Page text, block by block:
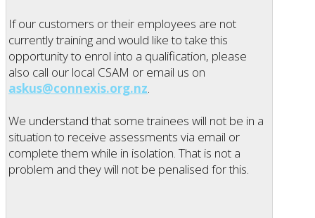
If our customers or their employees are not
currently training and would like to take this
opportunity to enrol into a qualification, please
also call our local CSAM or email us on
askus@connexis.org.nz.
We understand that some trainees will not be in a
situation to receive assessments via email or
complete them while in isolation. That is not a
problem and they will not be penalised for this.